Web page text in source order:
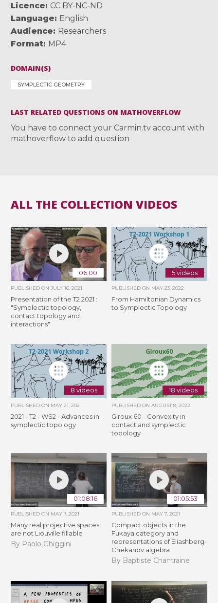
Licence
CC BY-NC-ND
Language
English
Audience
Researchers
Format MP4
DOMAIN(S)
SYMPLECTIC GEOMETRY
LAST RELATED QUESTIONS ON MATHOVERFLOW
You have to connect your Carmin.tv account with
mathoverflow to add question
ALL THE COLLECTION VIDEOS
06:00
PUBLISHED ONJULY 16, 2021
Presentation of the T2 2021 :
"Symplectic topology,
contact topology and
interactions"
5 videos
PUBLISHED ON MAY 23, 2022
From Hamiltonian Dynamics
to Symplectic Topology
8 videos
PUBLISHED ON MAY 21, 2021
2021 - T2 - WS2 - Advances in
symplectic topology
18 videos
PUBLISHED ON AUGUST 8, 2022
Giroux 60 - Convexity in
contact and symplectic
topology
01:08:16
PUBLISHED ON MAY 7, 2021
Many real projective spaces
are not Liouville fillable
By Paolo Ghiggini
01:05:53
PUBLISHED ON MAY 7, 2021
Compact objects in the
Fukaya category and
representations of Eliashberg-
Chekanov algebra
By Baptiste Chantraine